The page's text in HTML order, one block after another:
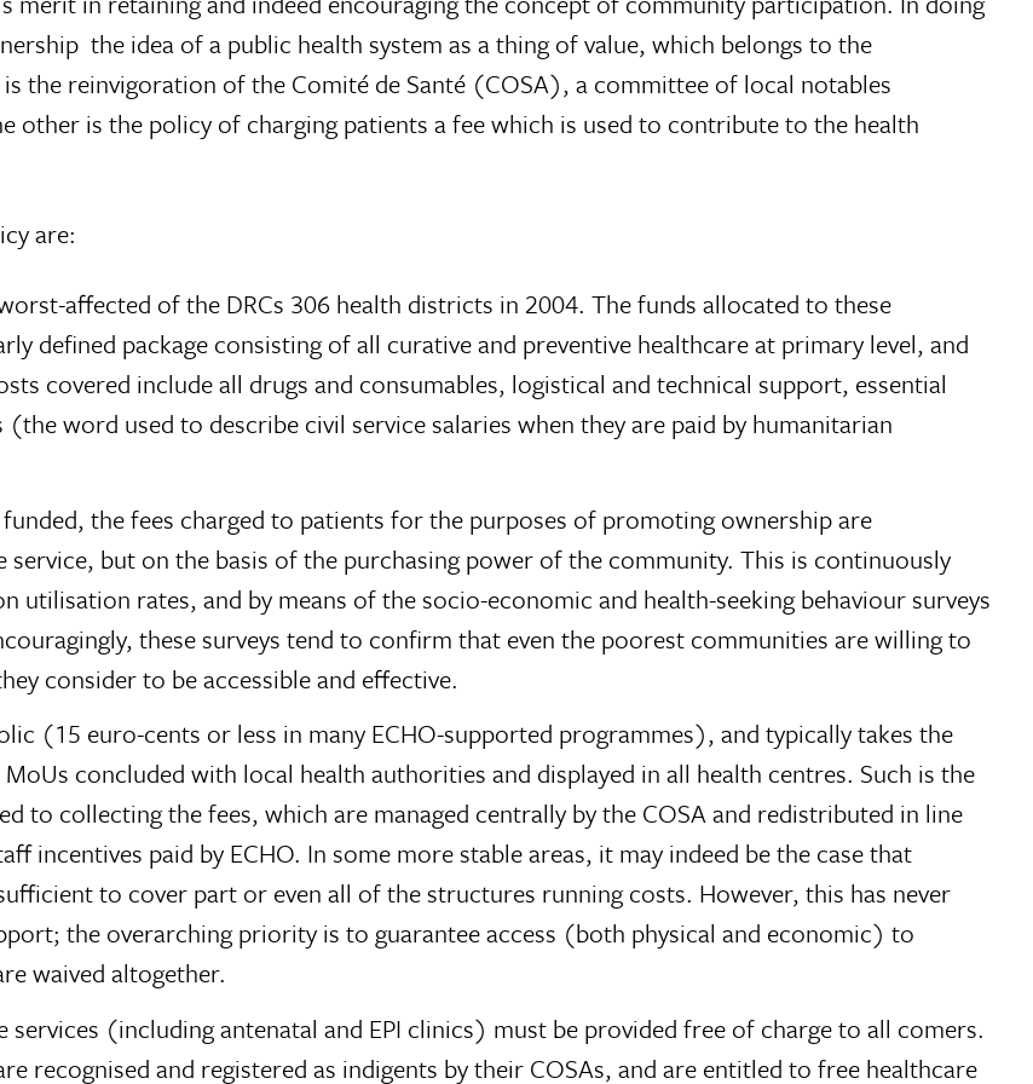
 the idea of a public health system as a thing of value, which belongs to the
the reinvigoration of the Comité de Santé (COSA), a committee of local notables
other is the policy of charging patients a fee which is used to contribute to the health
are:
affected of the DRCs 306 health districts in 2004. The funds allocated to these
defined package consisting of all curative and preventive healthcare at primary level, and
covered include all drugs and consumables, logistical and technical support, essential
(the word used to describe civil service salaries when they are paid by humanitarian
the fees charged to patients for the purposes of promoting ownership are
but on the basis of the purchasing power of the community. This is continuously
utilisation rates, and by means of the socio-economic and health-seeking behaviour surveys
these surveys tend to confirm that even the poorest communities are willing to
consider to be accessible and effective.
(15 euro-cents or less in many ECHO-supported programmes), and typically takes the
concluded with local health authorities and displayed in all health centres. Such is the
to collecting the fees, which are managed centrally by the COSA and redistributed in line
incentives paid by ECHO. In some more stable areas, it may indeed be the case that
to cover part or even all of the structures running costs. However, this has never
the overarching priority is to guarantee access (both physical and economic) to
waived altogether.
(including antenatal and EPI clinics) must be provided free of charge to all comers.
and registered as indigents by their COSAs, and are entitled to free healthcare